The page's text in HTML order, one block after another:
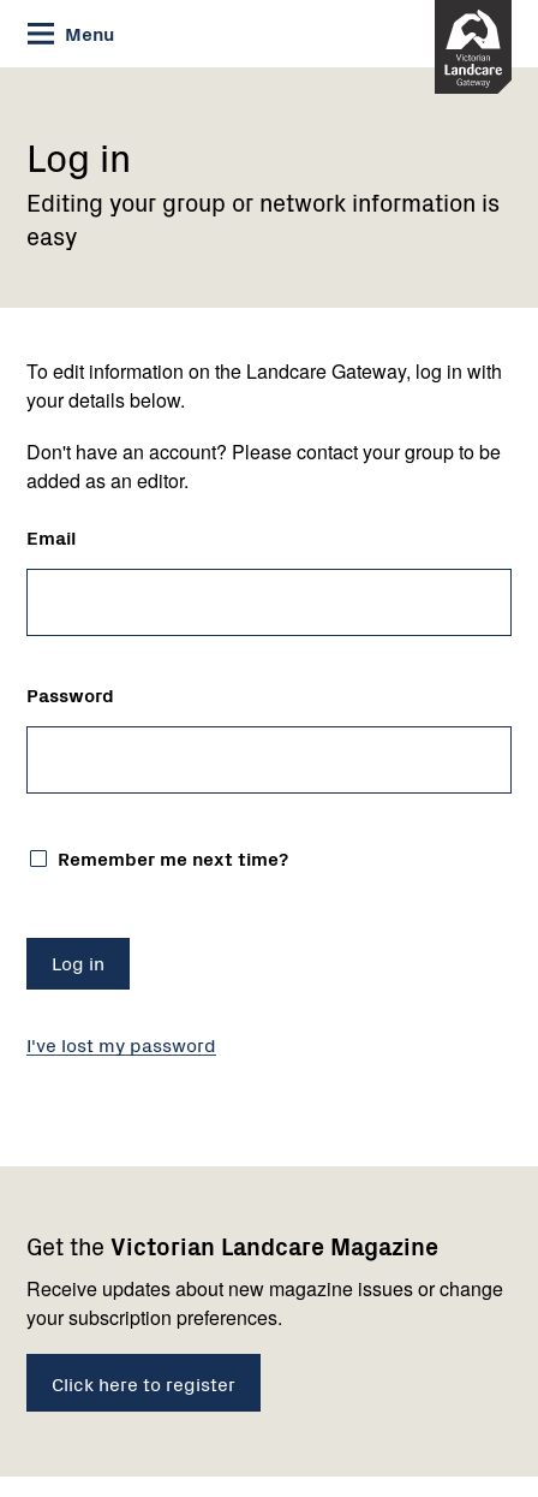
Skip
to
Content
Menu
Current:
Log
Log in
Editing your group or network information is
easy
To edit information on the Landcare Gateway, log in with
your details below.
Don't have an account? Please contact your group to be
added as an editor.
Email
Password
Remember me next time?
I've lost my password
Get the Victorian Landcare Magazine
Receive updates about new magazine issues or change
your subscription preferences.
Click here to register
navigation
with
us